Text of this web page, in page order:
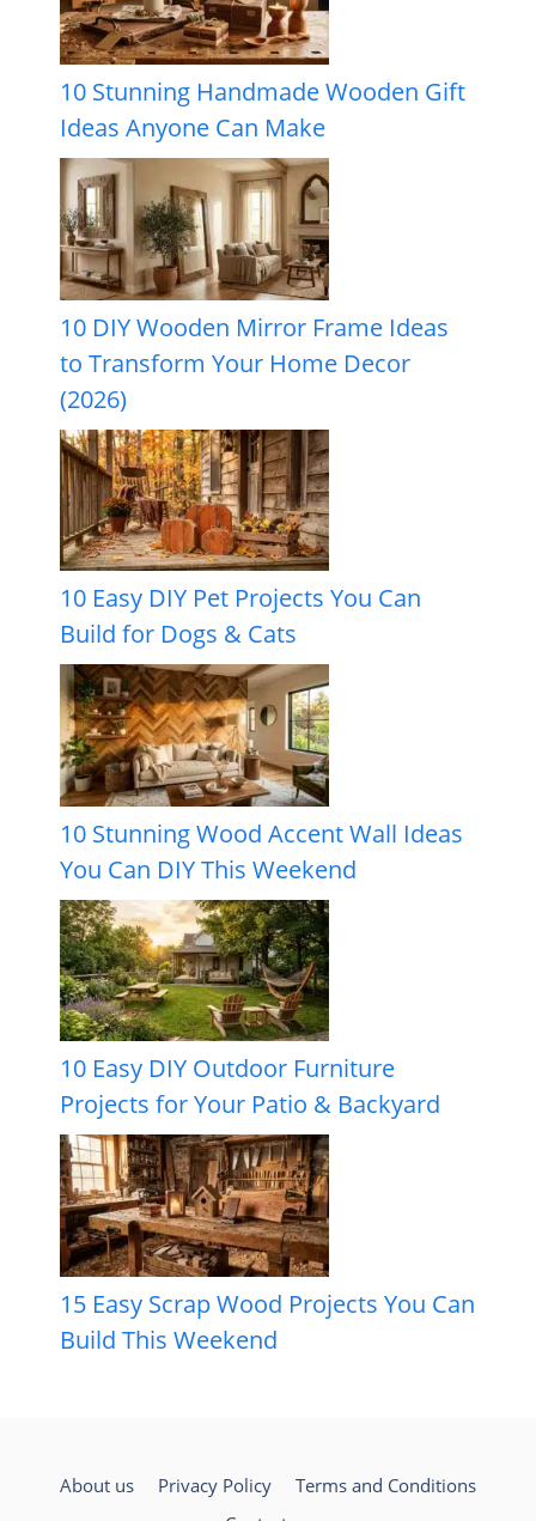
10 Stunning Handmade Wooden Gift
Ideas Anyone Can Make
10 DIY Wooden Mirror Frame Ideas
to Transform Your Home Decor
(2026)
10 Easy DIY Pet Projects You Can
Build for Dogs & Cats
10 Stunning Wood Accent Wall Ideas
You Can DIY This Weekend
10 Easy DIY Outdoor Furniture
Projects for Your Patio & Backyard
15 Easy Scrap Wood Projects You Can
Build This Weekend
About us Privacy Policy
Terms and Conditions